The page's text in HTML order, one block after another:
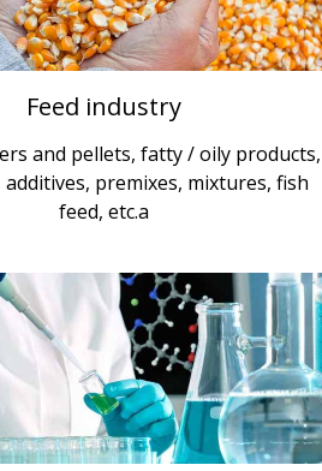
Feed industry
and pellets, fatty / oily products,
premixes, mixtures, fish
feed, etc.a